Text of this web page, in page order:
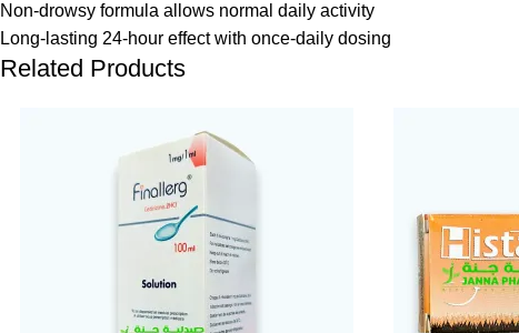
Non-drowsy formula allows normal daily activity
Long-lasting 24-hour effect with once-daily dosing
Related Products